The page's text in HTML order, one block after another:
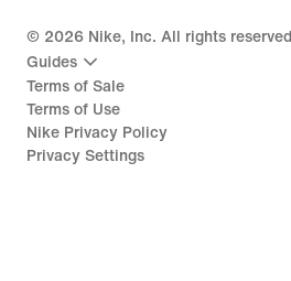
© 2026 Nike, Inc. All rights reserved
Guides
Terms of Sale
Terms of Use
Nike Privacy Policy
Privacy Settings